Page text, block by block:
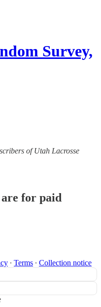
Survey,
of Utah Lacrosse
are for paid
∙ Terms ∙ Collection notice